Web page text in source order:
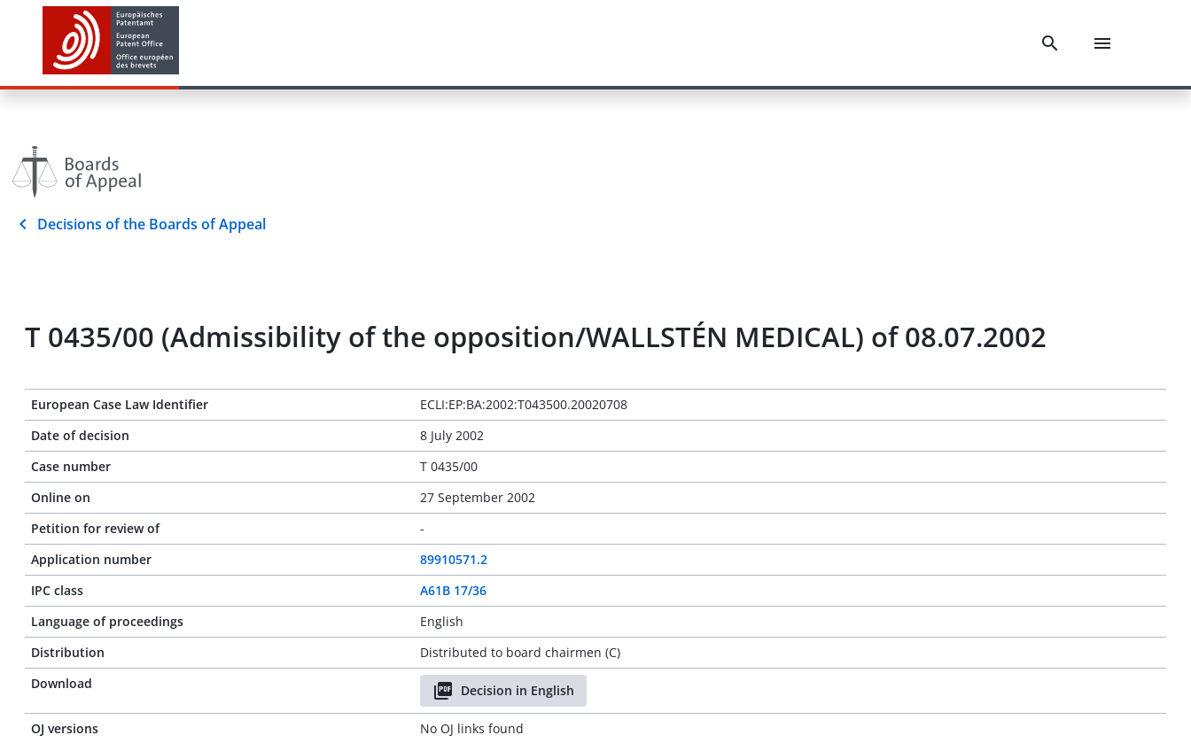
Decisions of the Boards of Appeal
T 0435/00 (Admissibility of the opposition/WALLSTÉN MEDICAL) of 08.07.2002
European Case Law Identifier
ECLI:EP:BA:2002:T043500.20020708
Date of decision
8 July 2002
Case number
T 0435/00
Online on
27 September 2002
Petition for review of
-
Application number
89910571.2
IPC class
A61B 17/36
Language of proceedings
English
Distribution
Distributed to board chairmen (C)
Download
Decision in English
OJ versions
No OJ links found